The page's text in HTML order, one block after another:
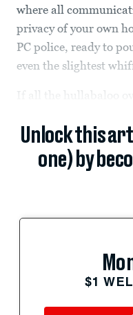
where all
privacy of your own
PC police, ready to
even the slightest
If all the hullabaloo
Unlock this
one) by
$1